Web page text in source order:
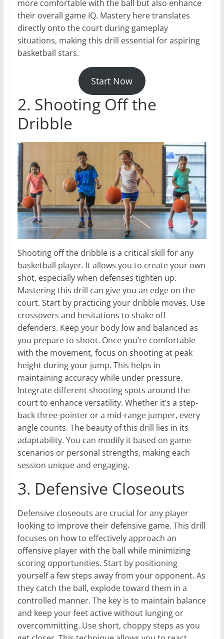
more comfortable with the ball but also enhance
their overall game IQ. Mastery here translates
directly onto the court during gameplay
situations, making this drill essential for aspiring
basketball stars.
Start Now
2. Shooting Off the
Dribble
Shooting off the dribble is a critical skill for any
basketball player. It allows you to create your own
shot, especially when defenses tighten up.
Mastering this drill can give you an edge on the
court. Start by practicing your dribble moves. Use
crossovers and hesitations to shake off
defenders. Keep your body low and balanced as
you prepare to shoot. Once you’re comfortable
with the movement, focus on shooting at peak
height during your jump. This helps in
maintaining accuracy while under pressure.
Integrate different shooting spots around the
court to enhance versatility. Whether it’s a step-
back three-pointer or a mid-range jumper, every
angle counts. The beauty of this drill lies in its
adaptability. You can modify it based on game
scenarios or personal strengths, making each
session unique and engaging.
3. Defensive Closeouts
Defensive closeouts are crucial for any player
looking to improve their defensive game. This drill
focuses on how to effectively approach an
offensive player with the ball while minimizing
scoring opportunities. Start by positioning
yourself a few steps away from your opponent. As
they catch the ball, explode toward them in a
controlled manner. The key is to maintain balance
and keep your feet active without lunging or
overcommitting. Use short, choppy steps as you